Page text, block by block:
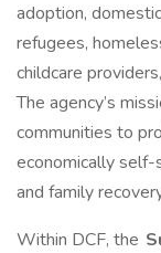
adoption,
refugees,
childcare
The agency’s
communities to
economically self-
and family
Within DCF, the